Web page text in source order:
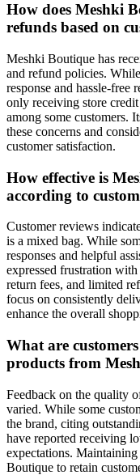
How does Meshki
refunds based on
Meshki Boutique has
and refund policies.
response and hassle-free
only receiving store
among some customers.
these concerns and
customer satisfaction.
How effective is
according to
Customer reviews
is a mixed bag. While
responses and helpful
expressed frustration
return fees, and limited
focus on consistently
enhance the overall
What are
products from
Feedback on the quality
varied. While some
the brand, citing
have reported receiving
expectations.
Boutique to retain